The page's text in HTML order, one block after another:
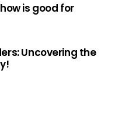
is good for
Uncovering the